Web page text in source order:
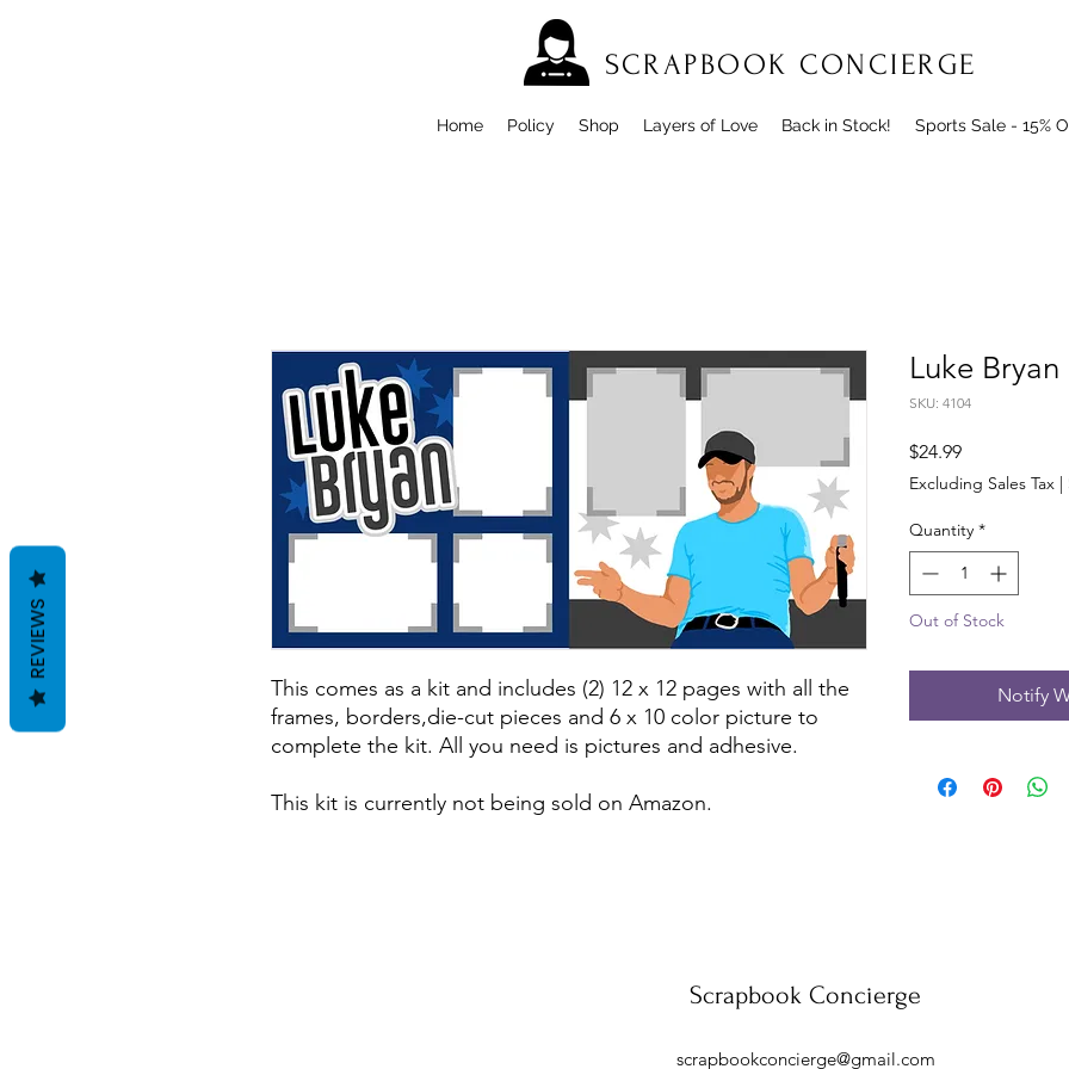
SCRAPBOOK CONCIERGE
Home Policy Shop Layers of Love Back in Stock! Sports Sale - 15%
This comes as a kit and includes (2) 12 x 12 pages with all the
frames, borders,die-cut pieces and 6 x 10 color picture to
complete the kit. All you need is pictures and adhesive.
This kit is currently not being sold on Amazon.
Luke Bryan
SKU: 4104
$24.99Price
Excluding Sales Tax
Quantity *
Out of Stock
Notify
Scrapbook Concierge
scrapbookconcierge@gmail.com
REVIEWS